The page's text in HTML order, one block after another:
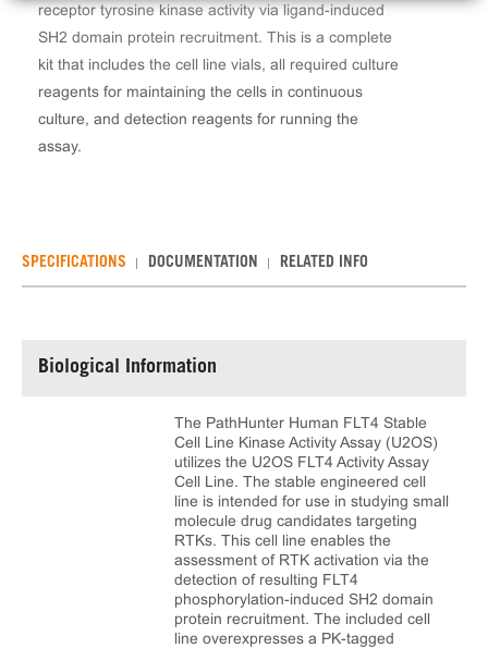
receptor tyrosine kinase activity via ligand-induced
SH2 domain protein recruitment. This is a complete
kit that includes the cell line vials, all required culture
reagents for maintaining the cells in continuous
culture, and detection reagents for running the
assay.
SPECIFICATIONS DOCUMENTATION RELATED INFO
Biological Information
The PathHunter Human FLT4 Stable
Cell Line Kinase Activity Assay (U2OS)
utilizes the U2OS FLT4 Activity Assay
Cell Line. The stable engineered cell
line is intended for use in studying small
molecule drug candidates targeting
RTKs. This cell line enables the
assessment of RTK activation via the
detection of resulting FLT4
phosphorylation-induced SH2 domain
protein recruitment. The included cell
line overexpresses a PK-tagged